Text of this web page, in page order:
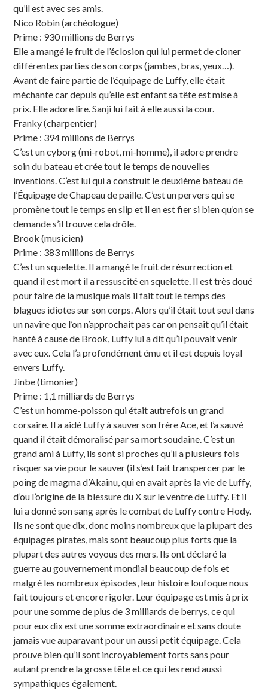
qu’il est avec ses amis.
Nico Robin (archéologue)
Prime : 930 millions de Berrys
Elle a mangé le fruit de l’éclosion qui lui permet de cloner
différentes parties de son corps (jambes, bras, yeux…).
Avant de faire partie de l’équipage de Luffy, elle était
méchante car depuis qu’elle est enfant sa tête est mise à
prix. Elle adore lire. Sanji lui fait à elle aussi la cour.
Franky (charpentier)
Prime : 394 millions de Berrys
C’est un cyborg (mi-robot, mi-homme), il adore prendre
soin du bateau et crée tout le temps de nouvelles
inventions. C’est lui qui a construit le deuxième bateau de
l’Équipage de Chapeau de paille. C’est un pervers qui se
promène tout le temps en slip et il en est fier si bien qu’on se
demande s’il trouve cela drôle.
Brook (musicien)
Prime : 383 millions de Berrys
C’est un squelette. Il a mangé le fruit de résurrection et
quand il est mort il a ressuscité en squelette. Il est très doué
pour faire de la musique mais il fait tout le temps des
blagues idiotes sur son corps. Alors qu’il était tout seul dans
un navire que l’on n’approchait pas car on pensait qu’il était
hanté à cause de Brook, Luffy lui a dit qu’il pouvait venir
avec eux. Cela l’a profondément ému et il est depuis loyal
envers Luffy.
Jinbe (timonier)
Prime : 1,1 milliards de Berrys
C’est un homme-poisson qui était autrefois un grand
corsaire. Il a aidé Luffy à sauver son frère Ace, et l’a sauvé
quand il était démoralisé par sa mort soudaine. C’est un
grand ami à Luffy, ils sont si proches qu’il a plusieurs fois
risquer sa vie pour le sauver (il s’est fait transpercer par le
poing de magma d’Akainu, qui en avait après la vie de Luffy,
d’ou l’origine de la blessure du X sur le ventre de Luffy. Et il
lui a donné son sang après le combat de Luffy contre Hody.
Ils ne sont que dix, donc moins nombreux que la plupart des
équipages pirates, mais sont beaucoup plus forts que la
plupart des autres voyous des mers. Ils ont déclaré la
guerre au gouvernement mondial beaucoup de fois et
malgré les nombreux épisodes, leur histoire loufoque nous
fait toujours et encore rigoler. Leur équipage est mis à prix
pour une somme de plus de 3 milliards de berrys, ce qui
pour eux dix est une somme extraordinaire et sans doute
jamais vue auparavant pour un aussi petit équipage. Cela
prouve bien qu’il sont incroyablement forts sans pour
autant prendre la grosse tête et ce qui les rend aussi
sympathiques également.